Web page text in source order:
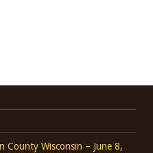
County Wisconsin – June 8,